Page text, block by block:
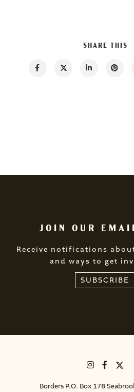
SHARE THIS
JOIN OUR
Receive notifications
and ways to get
SUBSCRIBE
Borders P.O. Box 178